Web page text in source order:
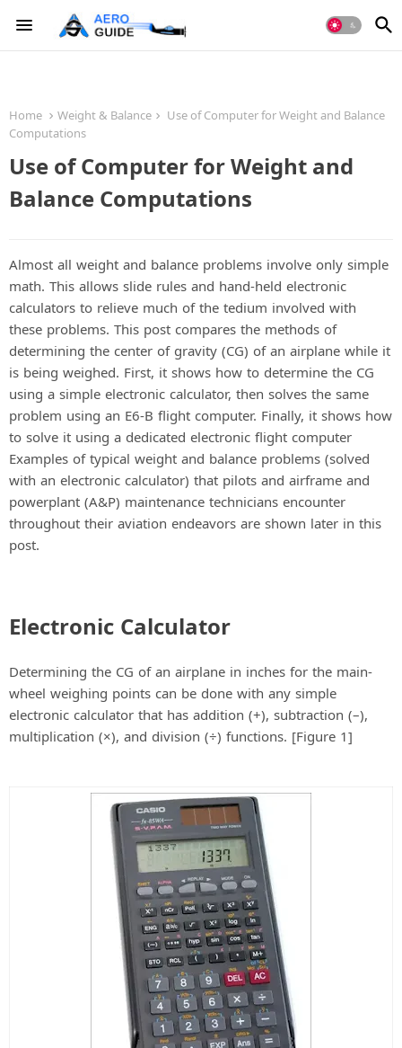
Home Weight & Balance
Use of Computer for Weight and Balance
Computations
Use of Computer for Weight and
Balance Computations
Almost all weight and balance problems involve only simple
math. This allows slide rules and hand-held electronic
calculators to relieve much of the tedium involved with
these problems. This post compares the methods of
determining the center of gravity (CG) of an airplane while it
is being weighed. First, it shows how to determine the CG
using a simple electronic calculator, then solves the same
problem using an E6-B flight computer. Finally, it shows how
to solve it using a dedicated electronic flight computer
Examples of typical weight and balance problems (solved
with an electronic calculator) that pilots and airframe and
powerplant (A&P) maintenance technicians encounter
throughout their aviation endeavors are shown later in this
post.
Electronic Calculator
Determining the CG of an airplane in inches for the main-
wheel weighing points can be done with any simple
electronic calculator that has addition (+), subtraction (–),
multiplication (×), and division (÷) functions. [Figure 1]